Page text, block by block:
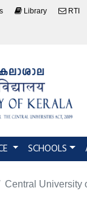
Library RTI
SCHOOLS
Central University